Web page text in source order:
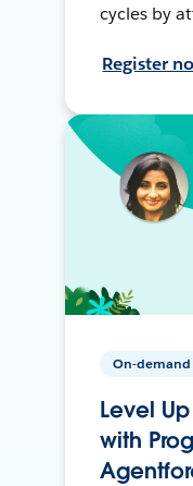
cycles by
Register
On-demand
Level
with